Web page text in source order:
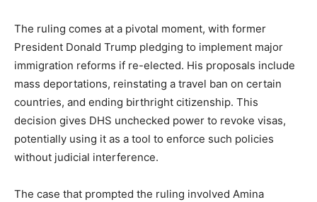
The ruling comes at a pivotal moment, with former
President Donald Trump pledging to implement major
immigration reforms if re-elected. His proposals include
mass deportations, reinstating a travel ban on certain
countries, and ending birthright citizenship. This
decision gives DHS unchecked power to revoke visas,
potentially using it as a tool to enforce such policies
without judicial interference.
The case that prompted the ruling involved Amina